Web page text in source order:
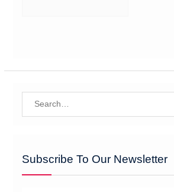
Subscribe To Our Newsletter